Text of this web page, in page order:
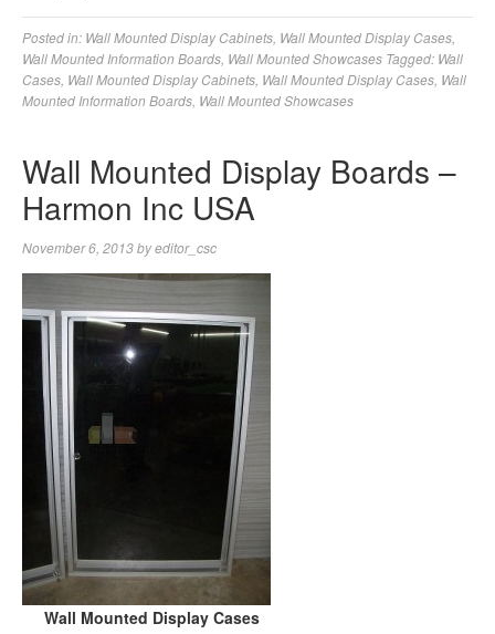
Posted in: Wall Mounted Display Cabinets Wall Mounted Display Cases
Wall Mounted Information Boards Wall Mounted Showcases Tagged: Wall
Cases Wall Mounted Display Cabinets Wall Mounted Display Cases Wall
Mounted Information Boards Wall Mounted Showcases
Wall Mounted Display Boards –
Harmon Inc USA
November 6, 2013byeditor_csc
Wall Mounted Display Cases